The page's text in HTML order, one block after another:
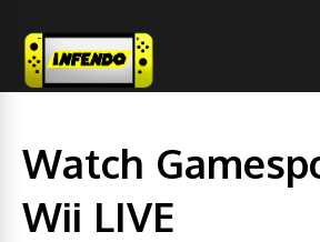
Watch
Wii LIVE